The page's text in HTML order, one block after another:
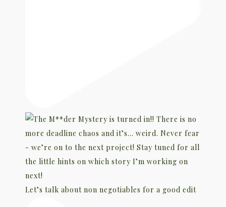
Let’s talk about non negotiables for a good edit